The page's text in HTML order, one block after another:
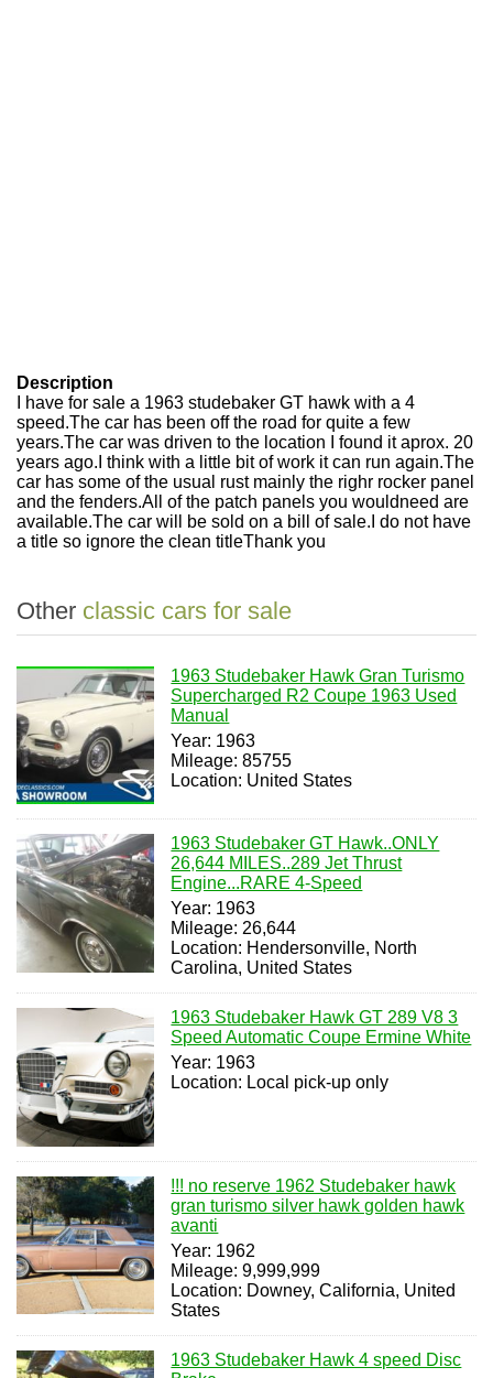
Description
I have for sale a 1963 studebaker GT hawk with a 4
speed.The car has been off the road for quite a few
years.The car was driven to the location I found it aprox. 20
years ago.I think with a little bit of work it can run again.The
car has some of the usual rust mainly the righr rocker panel
and the fenders.All of the patch panels you wouldneed are
available.The car will be sold on a bill of sale.I do not have
a title so ignore the clean titleThank you
Other classic cars for sale
1963 Studebaker Hawk Gran Turismo
Supercharged R2 Coupe 1963 Used
Manual
Year: 1963
Mileage: 85755
Location: United States
1963 Studebaker GT Hawk..ONLY
26,644 MILES..289 Jet Thrust
Engine...RARE 4-Speed
Year: 1963
Mileage: 26,644
Location: Hendersonville, North
Carolina, United States
1963 Studebaker Hawk GT 289 V8 3
Speed Automatic Coupe Ermine White
Year: 1963
Location: Local pick-up only
!!! no reserve 1962 Studebaker hawk
gran turismo silver hawk golden hawk
avanti
Year: 1962
Mileage: 9,999,999
Location: Downey, California, United
States
1963 Studebaker Hawk 4 speed Disc